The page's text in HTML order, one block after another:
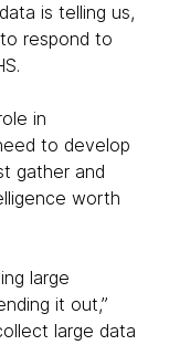
is telling us,
respond to
in
to develop
gather and
worth
large
it out,”
large data